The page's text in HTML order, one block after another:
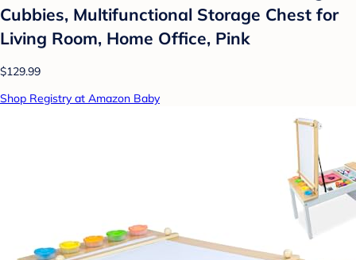
Cubbies, Multifunctional Storage Chest for
Living Room, Home Office, Pink
$129.99
Shop Registry at Amazon Baby